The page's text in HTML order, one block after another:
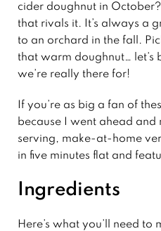
cider doughnut in
that rivals it. It’s always a
to an orchard in the fall.
that warm doughnut… let’s
we’re really there for!
If you’re as big a fan of
because I went ahead and
serving, make-at-home
in five minutes flat and
Ingredients
Here’s what you’ll need to